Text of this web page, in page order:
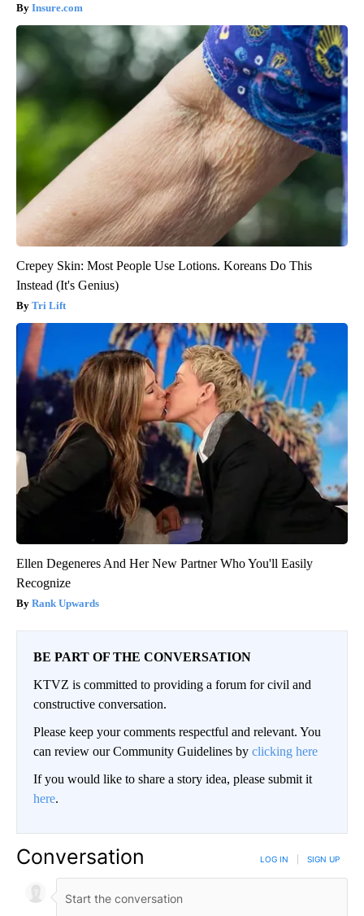
Insure.com
Crepey Skin: Most People Use Lotions. Koreans Do This
Instead (It's Genius)
Tri Lift
Ellen Degeneres And Her New Partner Who You'll Easily
Recognize
Rank Upwards
BE PART OF THE CONVERSATION
KTVZ is committed to providing a forum for civil and
constructive conversation.
Please keep your comments respectful and relevant. You
can review our Community Guidelines by clicking here
If you would like to share a story idea, please submit it
here.
Conversation LOG IN SIGN UP